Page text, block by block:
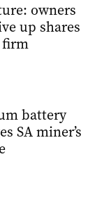
owners
up shares
firm
battery
SA miner’s